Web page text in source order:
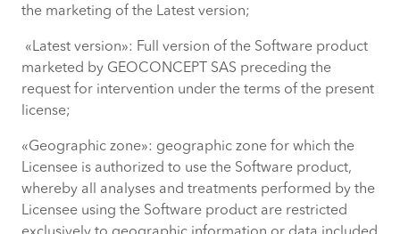
the marketing of the Latest version;
«Latest version»: Full version of the Software product
marketed by GEOCONCEPT SAS preceding the
request for intervention under the terms of the present
license;
«Geographic zone»: geographic zone for which the
Licensee is authorized to use the Software product,
whereby all analyses and treatments performed by the
Licensee using the Software product are restricted